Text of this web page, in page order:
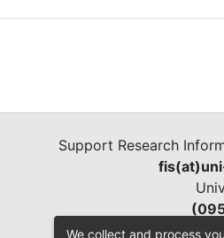
Support Research
We collect and process